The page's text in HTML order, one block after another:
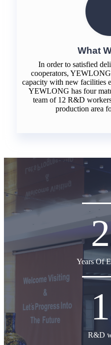
What
In order to satisfied
cooperators,
capacity with new facilities
YEWLONG has four
team of 12 R&D
production area
Years Of
R&D